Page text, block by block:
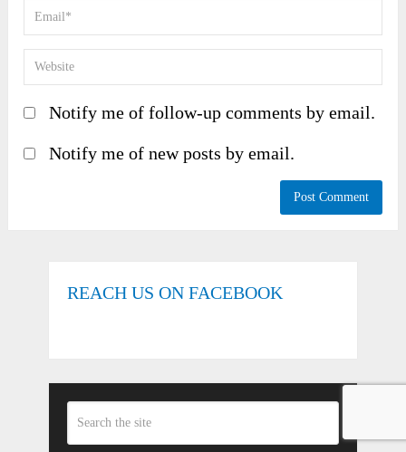
Notify me of follow-up comments by email.
Notify me of new posts by email.
REACH US ON FACEBOOK